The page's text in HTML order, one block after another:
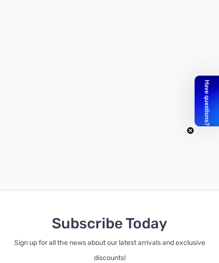
Subscribe Today
Sign up for all the news about our latest arrivals and exclusive
discounts!